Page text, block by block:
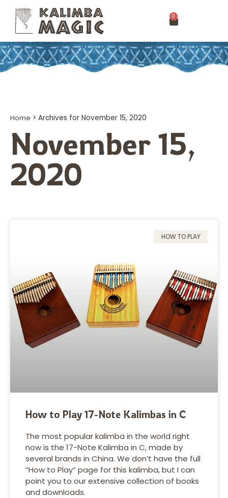
0
Home > Archives for November 15, 2020
November 15,
2020
HOW TO PLAY
How to Play 17-Note Kalimbas in C
The most popular kalimba in the world right
now is the 17-Note Kalimba in C, made by
several brands in China. We don’t have the full
“How to Play” page for this kalimba, but I can
point you to our extensive collection of books
and downloads.